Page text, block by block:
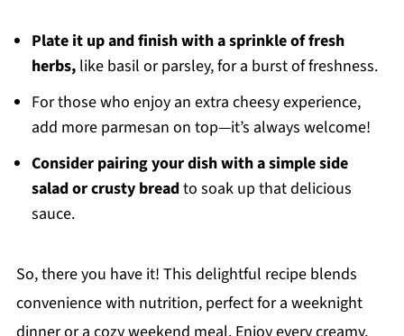
Plate it up and finish with a sprinkle of fresh
herbs,like basil or parsley, for a burst of freshness.
For those who enjoy an extra cheesy experience,
add more parmesan on top—it’s always welcome!
Consider pairing your dish with a simple side
salad or crusty breadto soak up that delicious
sauce.
So, there you have it! This delightful recipe blends
convenience with nutrition, perfect for a weeknight